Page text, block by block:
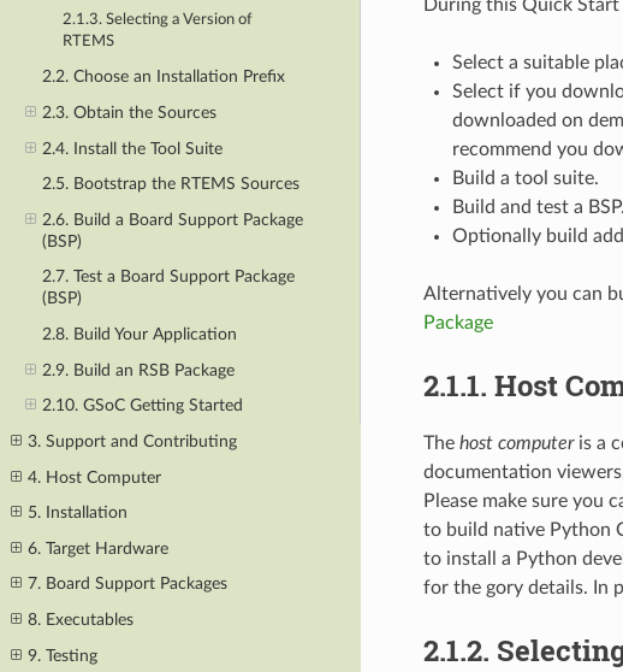
2.1.3. Selecting a Version of
RTEMS
2.2. Choose an Installation Prefix
2.3. Obtain the Sources
2.4. Install the Tool Suite
2.5. Bootstrap the RTEMS Sources
2.6. Build a Board Support Package
(BSP)
2.7. Test a Board Support Package
(BSP)
2.8. Build Your Application
2.9. Build an RSB Package
2.10. GSoC Getting Started
3. Support and Contributing
4. Host Computer
5. Installation
6. Target Hardware
7. Board Support Packages
8. Executables
9. Testing
During this Quick
Select a suitable
Select if you
downloaded on
recommend you
Build a tool suite.
Build and test a BSP.
Optionally build
Alternatively you can
Package
2.1.1. Host
The host computeris a
documentation
Please make sure you
to build native Python
to install a Python
for the gory details. In
2.1.2.